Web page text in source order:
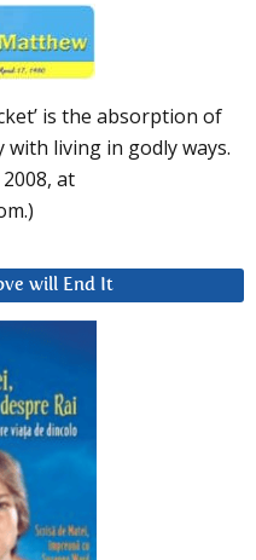
is the absorption of
living in godly ways.
at
will End It